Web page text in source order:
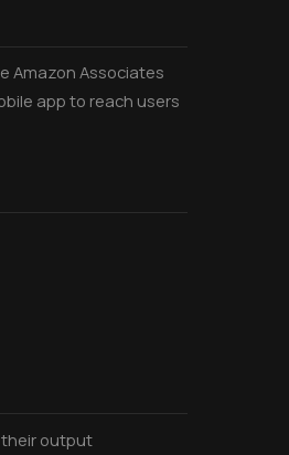
Amazon Associates
app to reach users
their output